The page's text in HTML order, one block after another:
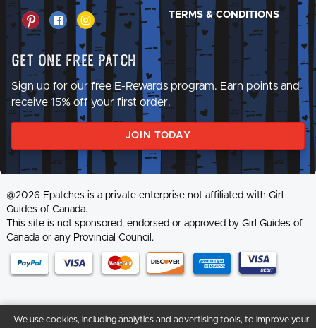
TERMS & CONDITIONS
Get One Free Patch
Sign up for our free E-Rewards program. Earn points and
receive 15% off your first order.
JOIN TODAY
@2026 Epatches is a private enterprise not affiliated with Girl
Guides of Canada.
This site is not sponsored, endorsed or approved by Girl Guides of
Canada or any Provincial Council.
We use cookies, including analytics and advertising tools, to improve your